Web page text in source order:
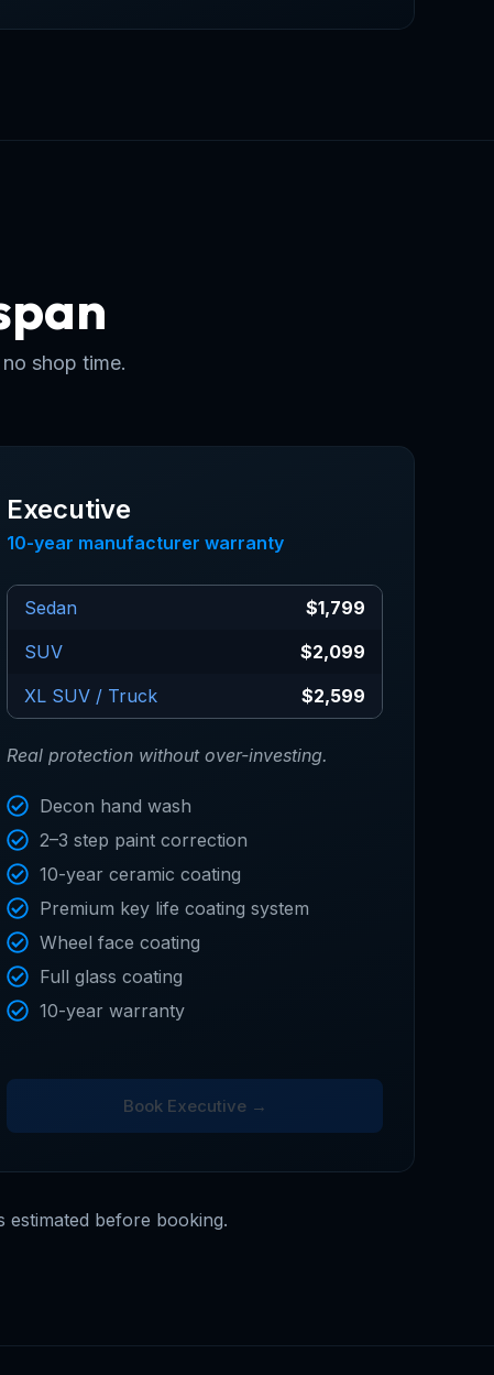
shop time.
Executive
10-year manufacturer warranty
Sedan
$1,799
SUV
$2,099
XL SUV / Truck
$2,599
Real protection without over-investing.
Decon hand wash
2–3 step paint correction
10-year ceramic coating
Premium key life coating system
Wheel face coating
Full glass coating
10-year warranty
Book Executive →
estimated before booking.